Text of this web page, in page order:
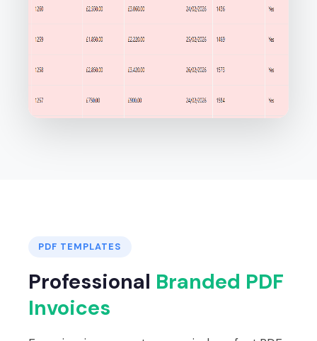
PDF TEMPLATES
Professional Branded PDF
Invoices